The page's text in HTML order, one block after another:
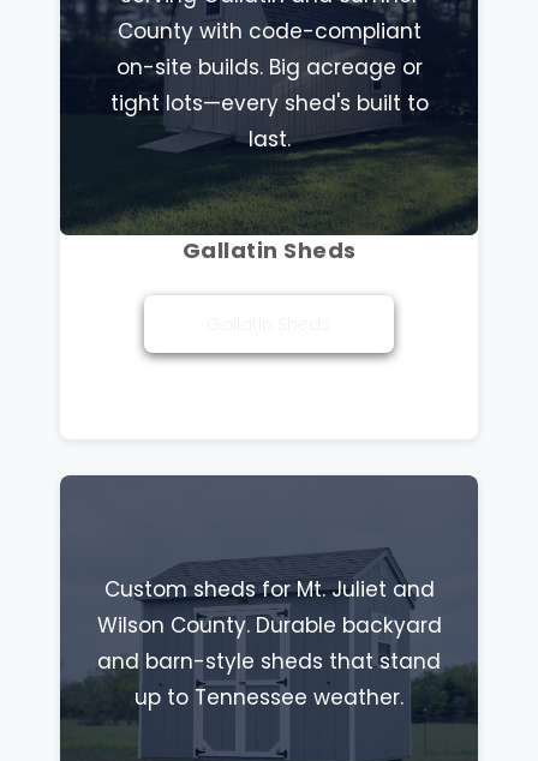
County with code-compliant
on-site builds. Big acreage or
tight lots—every shed's built to
last.
Gallatin Sheds
Custom sheds for Mt. Juliet and
Wilson County. Durable backyard
and barn-style sheds that stand
up to Tennessee weather.